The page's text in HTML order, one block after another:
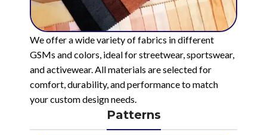
We offer a wide variety of fabrics in different
GSMs and colors, ideal for streetwear, sportswear,
and activewear. All materials are selected for
comfort, durability, and performance to match
your custom design needs.
Patterns